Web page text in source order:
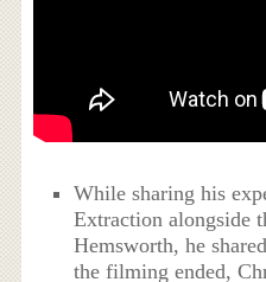
While sharing his
Extraction alongside
Hemsworth, he
the filming ended,